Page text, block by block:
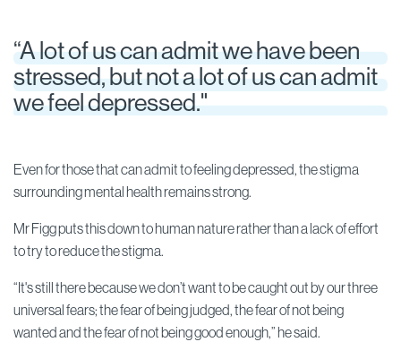
“A lot of us can admit we have been
stressed, but not a lot of us can admit
we feel depressed."
Even for those that can admit to feeling depressed, the stigma
surrounding mental health remains strong.
Mr Figg puts this down to human nature rather than a lack of effort
to try to reduce the stigma.
“It's still there because we don’t want to be caught out by our three
universal fears; the fear of being judged, the fear of not being
wanted and the fear of not being good enough,” he said.